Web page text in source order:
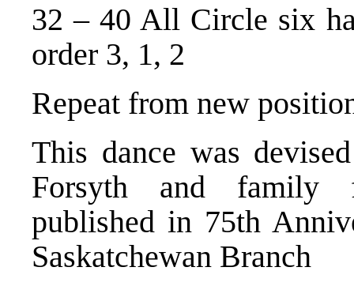
32 – 40 All Circle six
order 3, 1, 2
Repeat from new
This dance was
Forsyth and family
published in 75th
Saskatchewan Branch